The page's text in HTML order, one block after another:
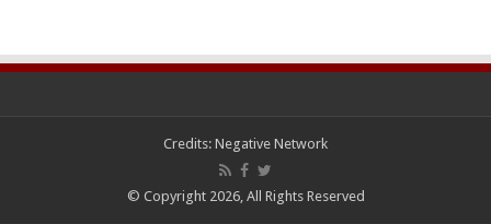
Credits: Negative Network
© Copyright 2026, All Rights Reserved